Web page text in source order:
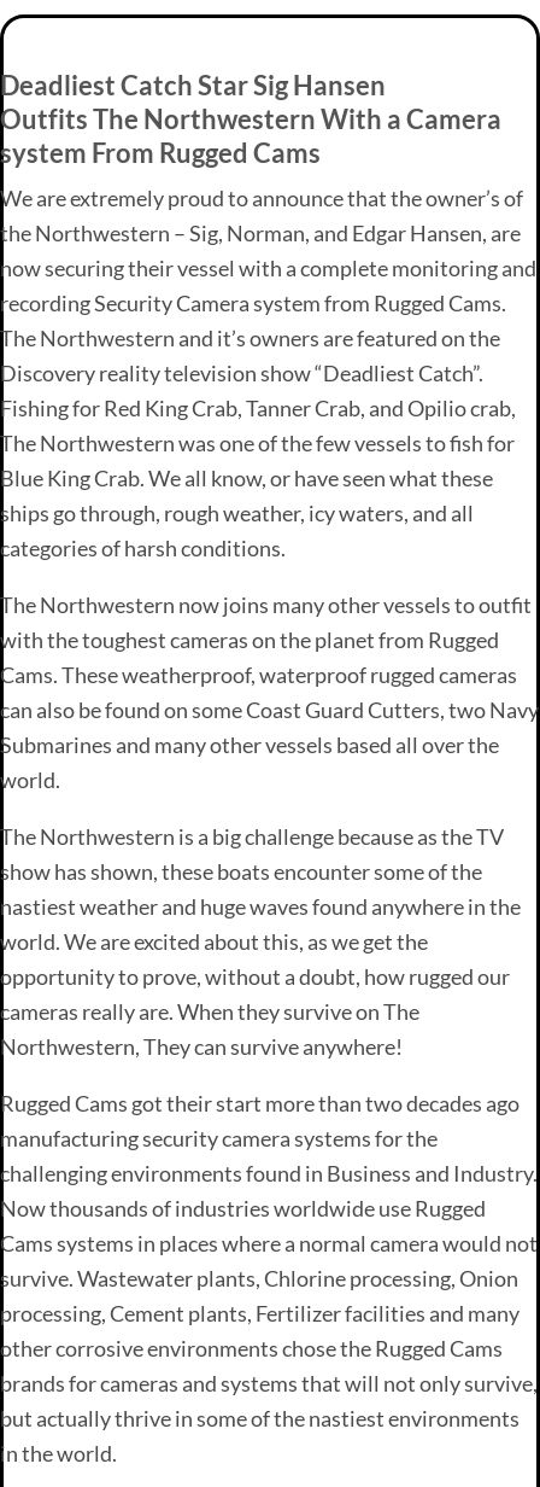
Deadliest Catch Star Sig Hansen
Outfits The Northwestern With a Camera
system From Rugged Cams
We are extremely proud to announce that the owner’s of
the Northwestern – Sig, Norman, and Edgar Hansen, are
now securing their vessel with a complete monitoring and
recording Security Camera system from Rugged Cams.
The Northwestern and it’s owners are featured on the
Discovery reality television show “Deadliest Catch”.
Fishing for Red King Crab, Tanner Crab, and Opilio crab,
The Northwestern was one of the few vessels to fish for
Blue King Crab. We all know, or have seen what these
ships go through, rough weather, icy waters, and all
categories of harsh conditions.
The Northwestern now joins many other vessels to outfit
with the toughest cameras on the planet from Rugged
Cams. These weatherproof, waterproof rugged cameras
can also be found on some Coast Guard Cutters, two Navy
Submarines and many other vessels based all over the
world.
The Northwestern is a big challenge because as the TV
show has shown, these boats encounter some of the
nastiest weather and huge waves found anywhere in the
world. We are excited about this, as we get the
opportunity to prove, without a doubt, how rugged our
cameras really are. When they survive on The
Northwestern, They can survive anywhere!
Rugged Cams got their start more than two decades ago
manufacturing security camera systems for the
challenging environments found in Business and Industry.
Now thousands of industries worldwide use Rugged
Cams systems in places where a normal camera would not
survive. Wastewater plants, Chlorine processing, Onion
processing, Cement plants, Fertilizer facilities and many
other corrosive environments chose the Rugged Cams
brands for cameras and systems that will not only survive,
but actually thrive in some of the nastiest environments
in the world.